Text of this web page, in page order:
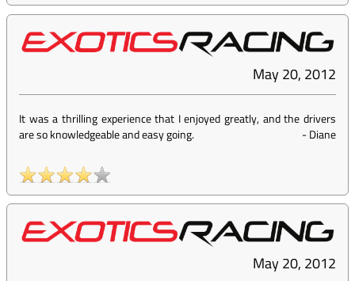
May 20, 2012
It was a thrilling experience that I enjoyed greatly, and the drivers
are so knowledgeable and easy going.
-Diane
May 20, 2012